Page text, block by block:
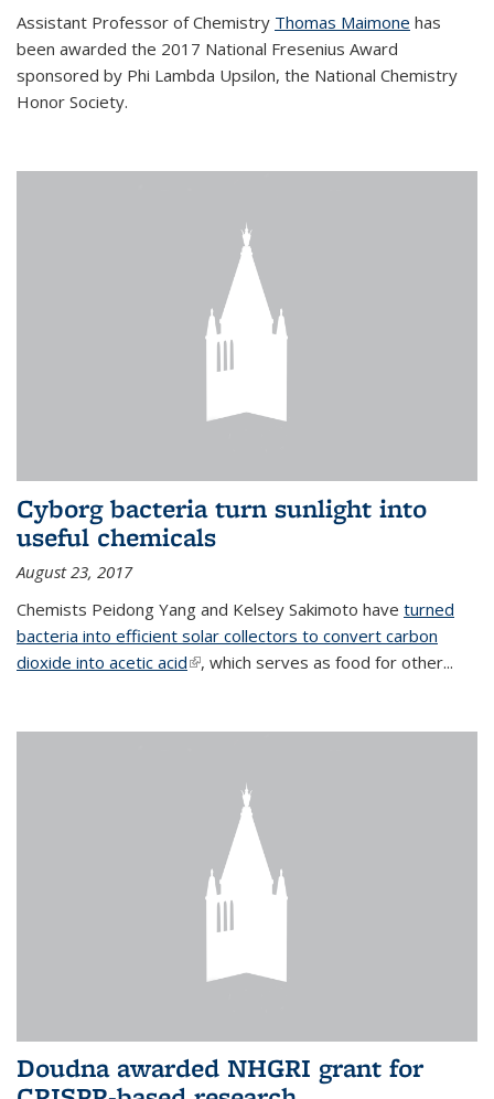
Assistant Professor of Chemistry Thomas Maimone has
been awarded the 2017 National Fresenius Award
sponsored by Phi Lambda Upsilon, the National Chemistry
Honor Society.
Cyborg bacteria turn sunlight into
useful chemicals
August 23, 2017
Chemists Peidong Yang and Kelsey Sakimoto have turned
bacteria into efficient solar collectors to convert carbon
dioxide into acetic acid(link is external)
, which serves as food for other...
Doudna awarded NHGRI grant for